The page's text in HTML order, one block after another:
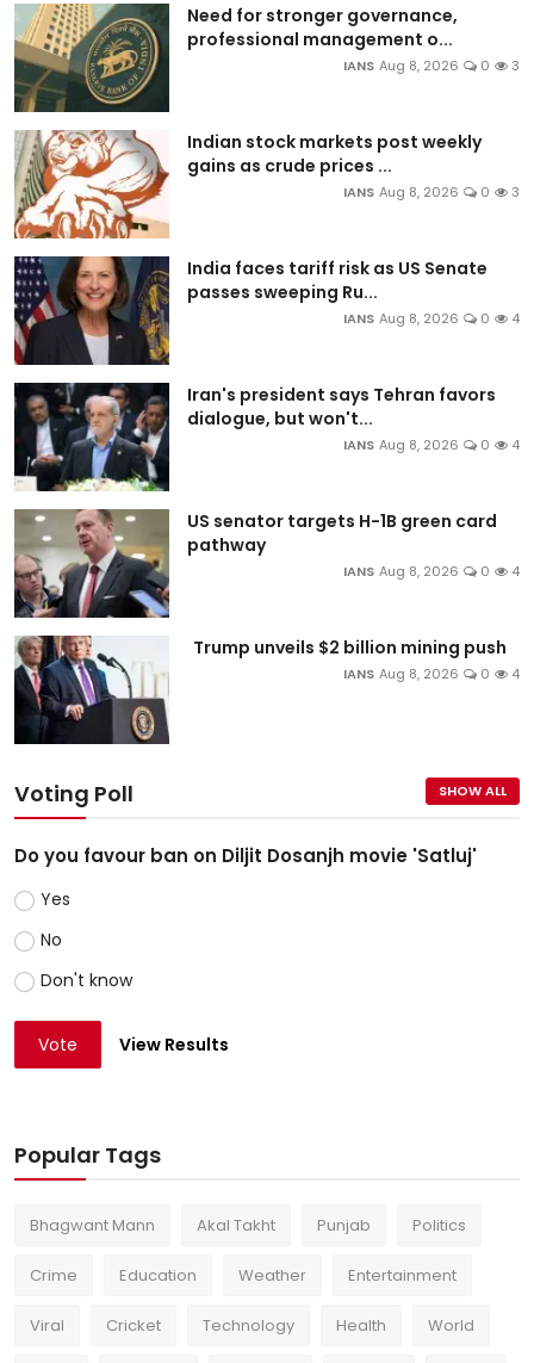
Need for stronger governance,
professional management o...
IANS Aug 8, 2026 0 3
Indian stock markets post weekly
gains as crude prices ...
IANS Aug 8, 2026 0 3
India faces tariff risk as US Senate
passes sweeping Ru...
IANS Aug 8, 2026 0 4
Iran's president says Tehran favors
dialogue, but won't...
IANS Aug 8, 2026 0 4
US senator targets H-1B green card
pathway
IANS Aug 8, 2026 0 4
Trump unveils $2 billion mining push
IANS Aug 8, 2026 0 4
Voting Poll SHOW ALL
Do you favour ban on Diljit Dosanjh movie 'Satluj'
Yes
No
Don't know
Vote View Results
Popular Tags
Bhagwant Mann Akal Takht Punjab Politics
Crime Education Weather Entertainment
Viral Cricket Technology Health World